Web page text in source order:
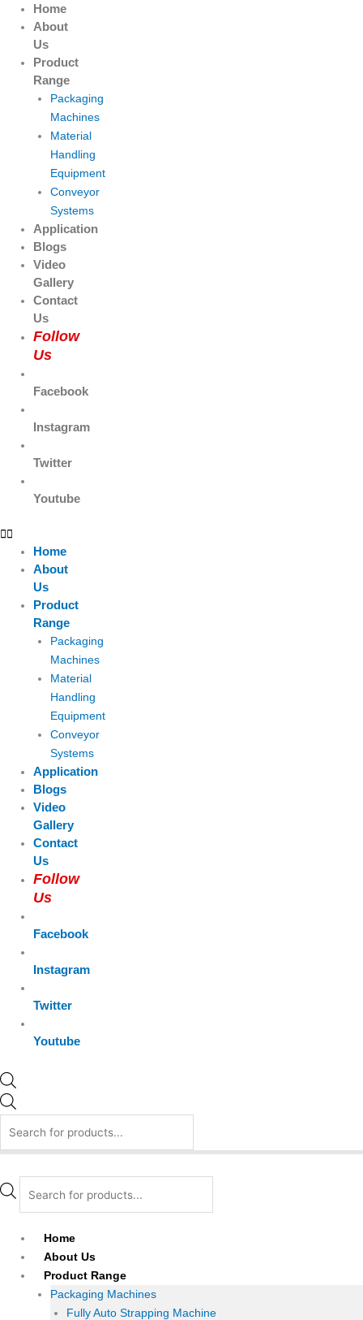
content
Home
About
Us
Product
Range
Packaging
Machines
Material
Handling
Equipment
Conveyor
Systems
Application
Blogs
Video
Gallery
Contact
Us
Follow
Us
Facebook
Instagram
Twitter
Youtube
Home
About
Us
Product
Range
Packaging
Machines
Material
Handling
Equipment
Conveyor
Systems
Application
Blogs
Video
Gallery
Contact
Us
Follow
Us
Facebook
Instagram
Twitter
Youtube
Products
search
Products
search
Home
About Us
Product Range
Packaging Machines
Fully Auto Strapping Machine